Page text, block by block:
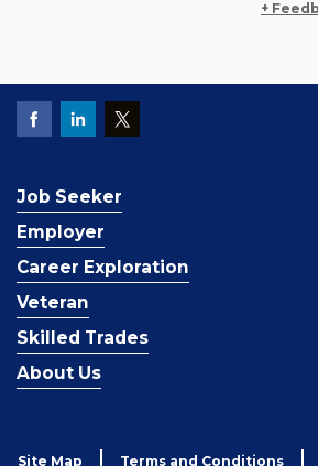
+
Job Seeker
Employer
Career Exploration
Veteran
Skilled Trades
About Us
Site Map Terms and Conditions